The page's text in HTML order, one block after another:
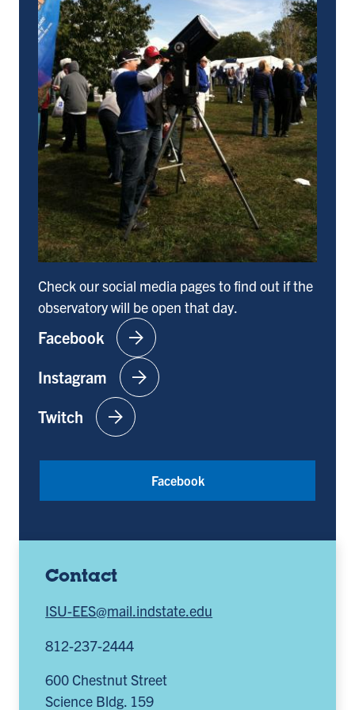
Contact
ISU-EES@mail.indstate.edu
812-237-2444
600 Chestnut Street
Science Bldg. 159
Check our social media pages to find out if the
observatory will be open that day.
Facebook arrow_forward
Instagram arrow_forward
Twitch arrow_forward
Facebook